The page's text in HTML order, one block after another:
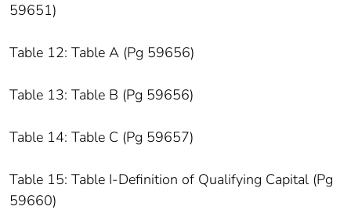
59651)
Table 12: Table A (Pg 59656)
Table 13: Table B (Pg 59656)
Table 14: Table C (Pg 59657)
Table 15: Table I-Definition of Qualifying Capital (Pg
59660)